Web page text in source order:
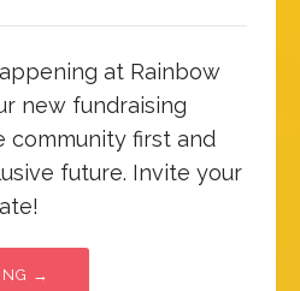
at Rainbow
new fundraising
community first and
future. Invite your
→